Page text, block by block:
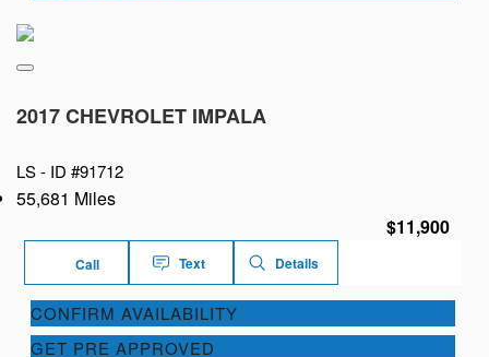
2017 CHEVROLET IMPALA
LS - ID #91712
55,681 Miles
$11,900
Call Text Details
CONFIRM AVAILABILITY
GET PRE APPROVED